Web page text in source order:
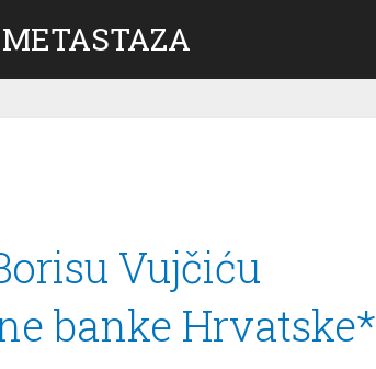
Vujčiću
banke Hrvatske*